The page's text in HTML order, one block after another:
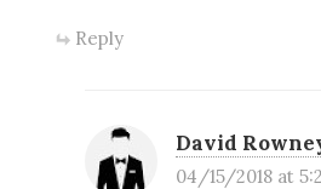
Reply
David
04/15/2018 at